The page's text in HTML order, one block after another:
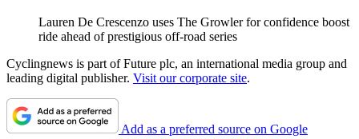
Lauren De Crescenzo uses The Growler for confidence boost
ride ahead of prestigious off-road series
Cyclingnews is part of Future plc, an international media group and
leading digital publisher. Visit our corporate site.
Add as a preferred source on Google